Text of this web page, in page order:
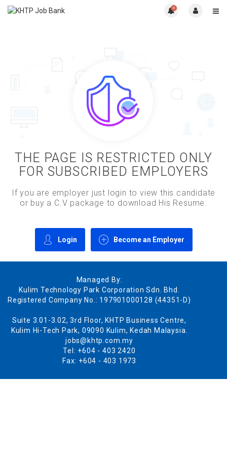
0
THE PAGE IS RESTRICTED ONLY
FOR SUBSCRIBED EMPLOYERS
If you are employer just login to view this candidate
or buy a C.V package to download His Resume.
Login Become an Employer
Managed By:
Kulim Technology Park Corporation Sdn. Bhd.
Registered Company No.: 197901000128 (44351-D)
Suite 3.01-3.02, 3rd Floor, KHTP Business Centre,
Kulim Hi-Tech Park, 09090 Kulim, Kedah Malaysia.
jobs@khtp.com.my
Tel: +604 - 403 2420
Fax: +604 - 403 1973